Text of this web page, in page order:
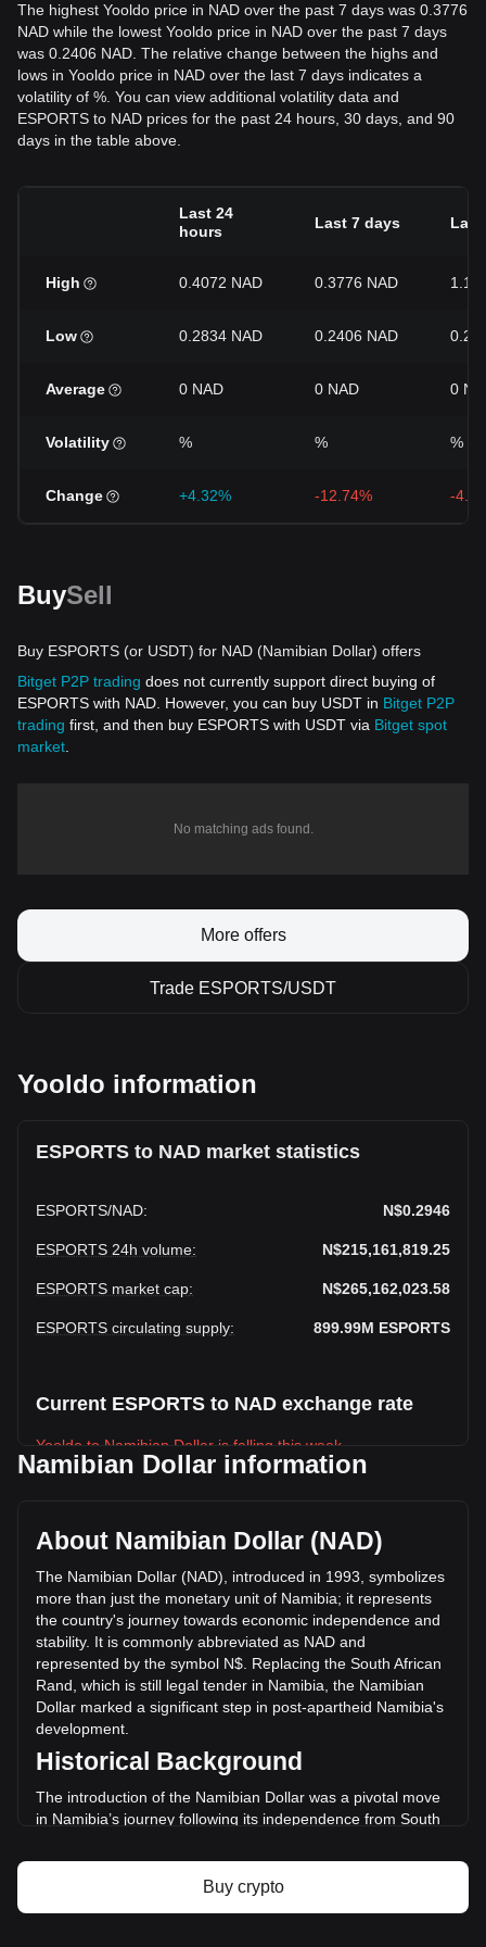
The highest Yooldo price in NAD over the past 7 days was 0.3776
NAD while the lowest Yooldo price in NAD over the past 7 days
was 0.2406 NAD. The relative change between the highs and
lows in Yooldo price in NAD over the last 7 days indicates a
volatility of %. You can view additional volatility data and
ESPORTS to NAD prices for the past 24 hours, 30 days, and 90
days in the table above.
Last 24
hours
Last 7 days Last
High 0.4072 NAD 0.3776 NAD 1.11
Low 0.2834 NAD 0.2406 NAD
Average 0 NAD 0 NAD 0
Volatility % % %
Change +4.32% -12.74% -
BuySell
Buy ESPORTS (or USDT) for NAD (Namibian Dollar) offers
Bitget P2P trading does not currently support direct buying of
ESPORTS with NAD. However, you can buy USDT in Bitget P2P
trading first, and then buy ESPORTS with USDT via Bitget spot
market
No matching ads found.
More offers
Trade ESPORTS/USDT
Yooldo information
ESPORTS to NAD market statistics
ESPORTS/NAD: N$0.2946
ESPORTS 24h volume: N$215,161,819.25
ESPORTS market cap: N$265,162,023.58
ESPORTS circulating supply: 899.99M ESPORTS
Current ESPORTS to NAD exchange rate
Yooldo to Namibian Dollar is falling this week.
a circulating supply of 899,989,800 ESPORTS. The trading
volume of Yooldo has changed by -45.87%
(N$-182,307,043.09 NAD) in the last 24 hours. Last trading
day, ESPORTS's trading volume was N$397,468,862.35.
More info about Yooldo on Bitget
Yooldo price
Yooldo price prediction
What is Yooldo (ESPORTS)
Yooldo profit calculator
Namibian Dollar information
About Namibian Dollar (NAD)
The Namibian Dollar (NAD), introduced in 1993, symbolizes
more than just the monetary unit of Namibia; it represents
the country's journey towards economic independence and
stability. It is commonly abbreviated as NAD and
represented by the symbol N$. Replacing the South African
Rand, which is still legal tender in Namibia, the Namibian
Dollar marked a significant step in post-apartheid Namibia's
development.
Historical Background
The introduction of the Namibian Dollar was a pivotal move
in Namibia’s journey following its independence from South
national sovereignty, crucial in fostering a distinct national
identity and independent economic policy.
Design and Symbolism
Buy crypto